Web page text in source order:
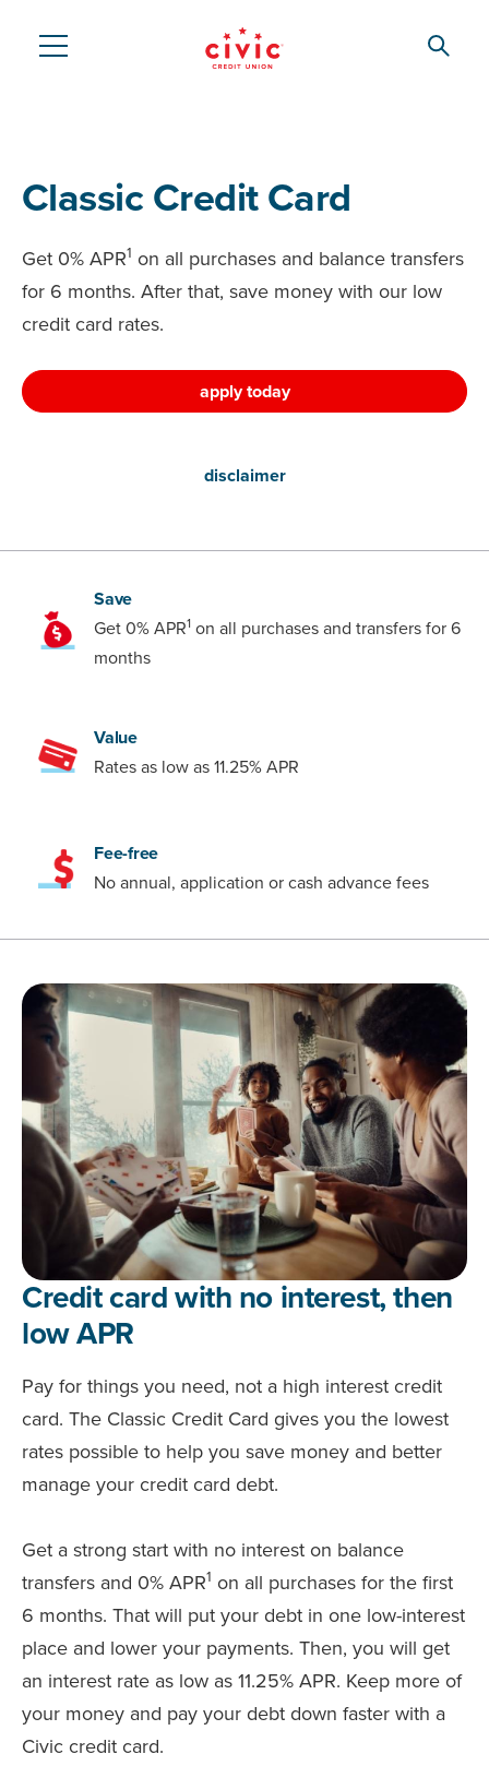
Civic
Credit
Union
Classic Credit Card
Get 0% APR1 on all purchases and balance transfers
for 6 months. After that, save money with our low
credit card rates.
apply today
disclaimer
Save
Get 0% APR1 on all purchases and transfers for 6
months
Value
Rates as low as 11.25% APR
Fee-free
No annual, application or cash advance fees
Credit card with no interest, then
low APR
Pay for things you need, not a high interest credit
card. The Classic Credit Card gives you the lowest
rates possible to help you save money and better
manage your credit card debt.
Get a strong start with no interest on balance
transfers and 0% APR1 on all purchases for the first
6 months. That will put your debt in one low-interest
place and lower your payments. Then, you will get
an interest rate as low as 11.25% APR. Keep more of
your money and pay your debt down faster with a
Civic credit card.